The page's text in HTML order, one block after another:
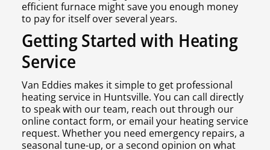
efficient furnace might save you enough money
to pay for itself over several years.
Getting Started with Heating
Service
Van Eddies makes it simple to get professional
heating service in Huntsville. You can call directly
to speak with our team, reach out through our
online contact form, or email your heating service
request. Whether you need emergency repairs, a
seasonal tune-up, or a second opinion on what